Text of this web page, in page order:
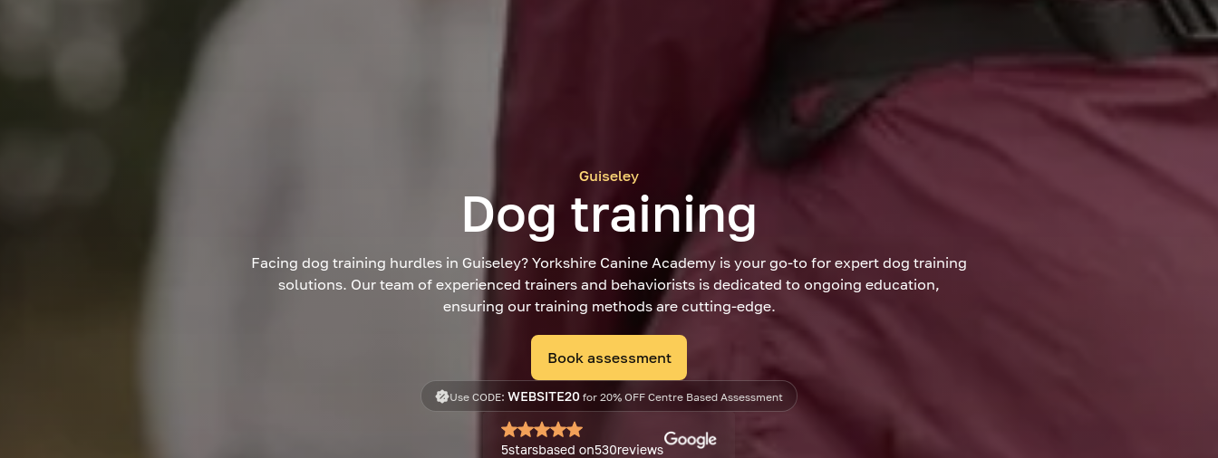
Guiseley
Dog training
Facing dog training hurdles in Guiseley? Yorkshire Canine Academy is your go-to for expert dog training
solutions. Our team of experienced trainers and behaviorists is dedicated to ongoing education,
ensuring our training methods are cutting-edge.
Book assessment
Use CODE: WEBSITE20 for 20% OFF Centre Based Assessment
5starsbased on530reviews